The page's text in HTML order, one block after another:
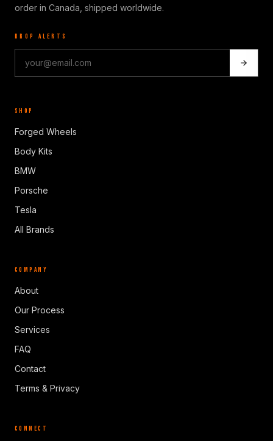
order in Canada, shipped worldwide.
DROP ALERTS
SHOP
Forged Wheels
Body Kits
BMW
Porsche
Tesla
All Brands
COMPANY
About
Our Process
Services
FAQ
Contact
Terms & Privacy
CONNECT